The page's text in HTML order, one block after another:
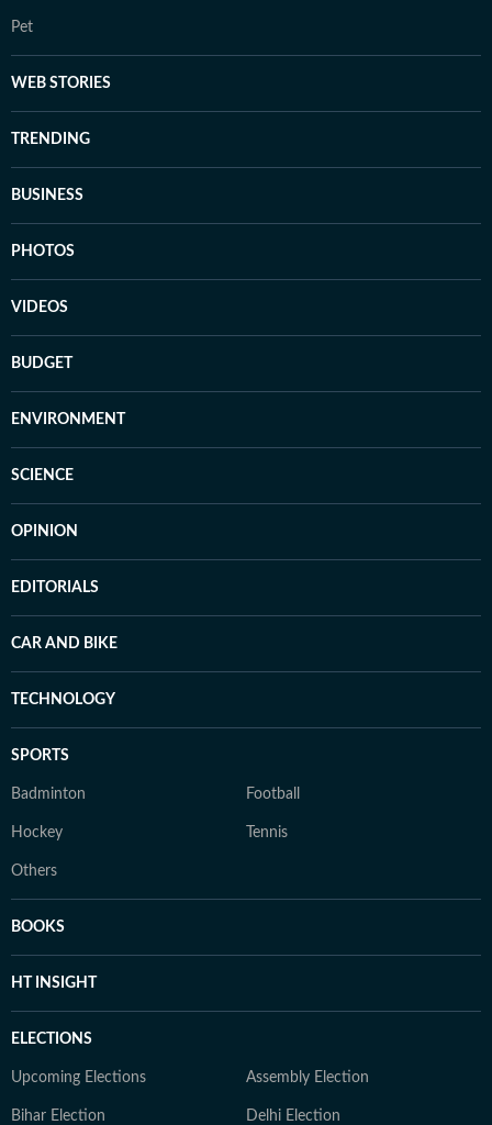
Pet
WEB STORIES
TRENDING
BUSINESS
PHOTOS
VIDEOS
BUDGET
ENVIRONMENT
SCIENCE
OPINION
EDITORIALS
CAR AND BIKE
TECHNOLOGY
SPORTS
Badminton Football
Hockey Tennis
Others
BOOKS
HT INSIGHT
ELECTIONS
Upcoming Elections Assembly Election
Bihar Election Delhi Election